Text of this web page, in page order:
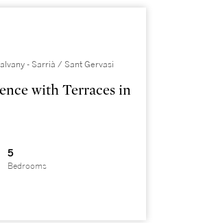
- Sarrià / Sant Gervasi
with Terraces in
5
Bedrooms